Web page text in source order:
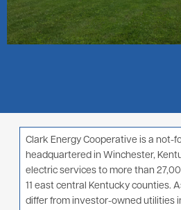
Clark Energy Cooperative is a not-
headquartered in Winchester,
electric services to more than
11 east central Kentucky counties.
differ from investor-owned utilities